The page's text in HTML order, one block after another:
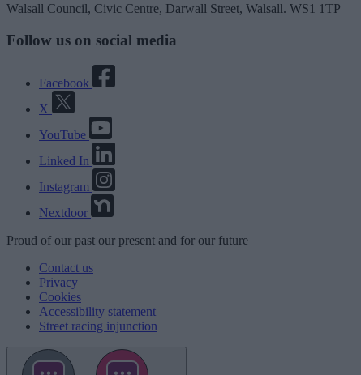
Walsall Council, Civic Centre, Darwall Street, Walsall. WS1 1TP
Follow us on social media
Facebook
X
YouTube
Linked In
Instagram
Nextdoor
Proud of our past our present and for our future
Contact us
Privacy
Cookies
Accessibility statement
Street racing injunction